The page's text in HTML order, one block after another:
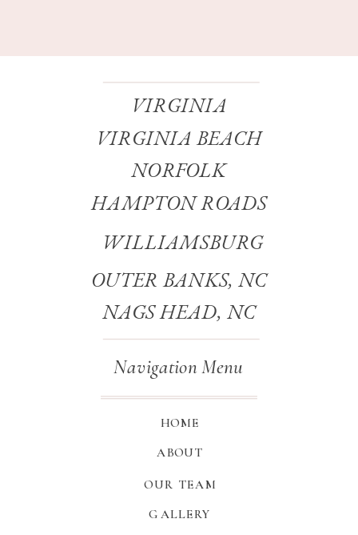
HOME
Navigation Menu
ABOUT
GALLERY
OUR TEAM
VIRGINIA
VIRGINIA BEACH
WILLIAMSBURG
OUTER BANKS, NC
NAGS HEAD, NC
HAMPTON ROADS
NORFOLK